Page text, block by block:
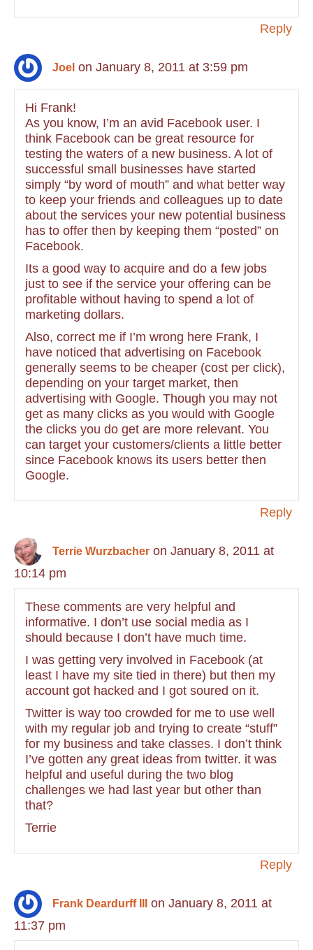
Reply
Joel on January 8, 2011 at 3:59 pm
Hi Frank!
As you know, I’m an avid Facebook user. I
think Facebook can be great resource for
testing the waters of a new business. A lot of
successful small businesses have started
simply “by word of mouth” and what better way
to keep your friends and colleagues up to date
about the services your new potential business
has to offer then by keeping them “posted” on
Facebook.
Its a good way to acquire and do a few jobs
just to see if the service your offering can be
profitable without having to spend a lot of
marketing dollars.
Also, correct me if I’m wrong here Frank, I
have noticed that advertising on Facebook
generally seems to be cheaper (cost per click),
depending on your target market, then
advertising with Google. Though you may not
get as many clicks as you would with Google
the clicks you do get are more relevant. You
can target your customers/clients a little better
since Facebook knows its users better then
Google.
Reply
Terrie Wurzbacher on January 8, 2011 at
10:14 pm
These comments are very helpful and
informative. I don’t use social media as I
should because I don’t have much time.
I was getting very involved in Facebook (at
least I have my site tied in there) but then my
account got hacked and I got soured on it.
Twitter is way too crowded for me to use well
with my regular job and trying to create “stuff”
for my business and take classes. I don’t think
I’ve gotten any great ideas from twitter. it was
helpful and useful during the two blog
challenges we had last year but other than
that?
Terrie
Reply
Frank Deardurff III
on January 8, 2011 at
11:37 pm